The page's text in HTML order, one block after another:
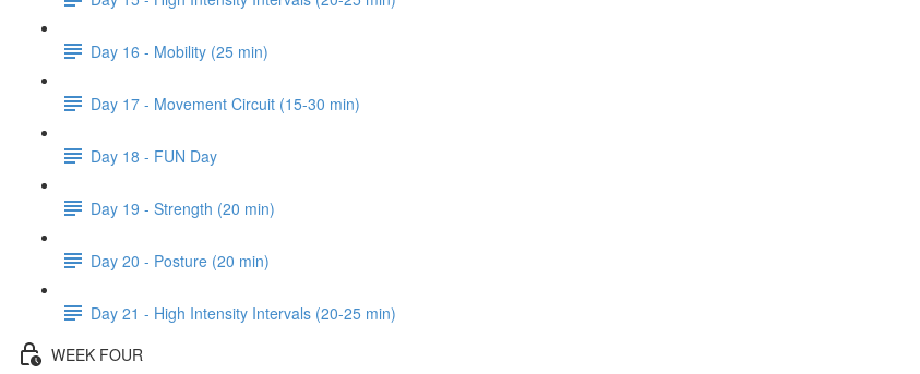
Day 16 - Mobility (25 min)
Day 17 - Movement Circuit (15-30 min)
Day 18 - FUN Day
Day 19 - Strength (20 min)
Day 20 - Posture (20 min)
Day 21 - High Intensity Intervals (20-25 min)
WEEK FOUR